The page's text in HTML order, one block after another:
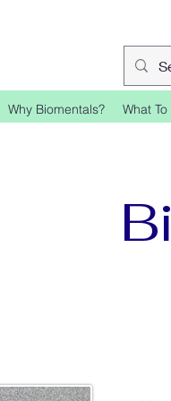
Why Biomentals? What